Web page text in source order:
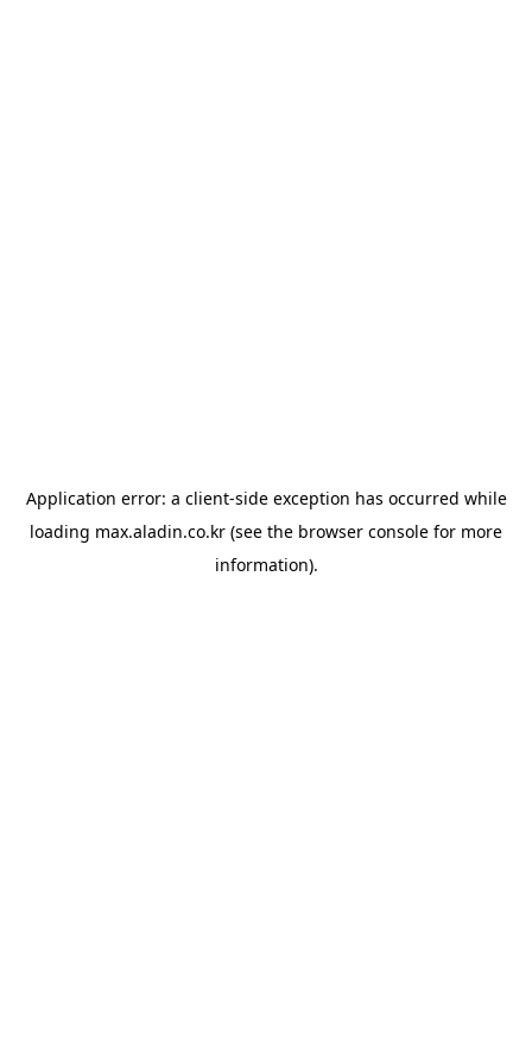
Application error: a client-side exception has occurred while
loading max.aladin.co.kr (see the browser console for more
information).